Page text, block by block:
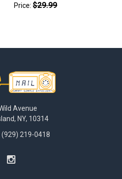
Price: $29.99
Avenue
NY, 10314
(929) 219-0418